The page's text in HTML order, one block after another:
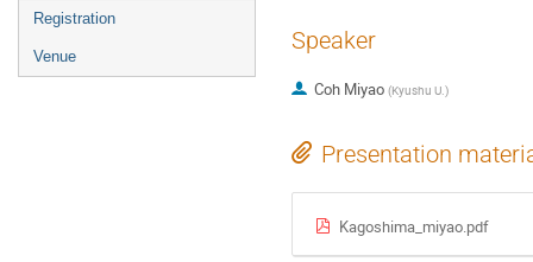
Registration
Venue
Speaker
Coh Miyao (Kyushu U.)
Presentation
Kagoshima_miyao.pdf